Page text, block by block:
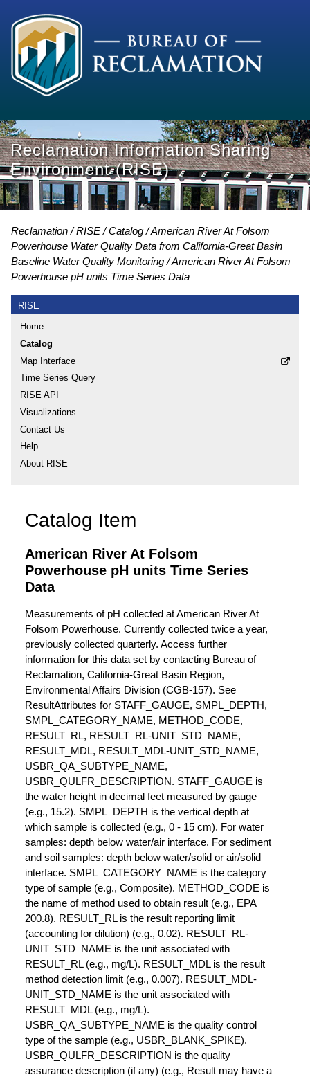
Reclamation Information Sharing
Environment (RISE)
Reclamation RISE Catalog
American River At Folsom
Powerhouse Water Quality Data from California-Great Basin
Baseline Water Quality Monitoring
American River At Folsom
Powerhouse pH units Time Series Data
RISE
Home
Catalog
Map Interface
Time Series Query
RISE API
Visualizations
Contact Us
Help
About RISE
Catalog Item
American River At Folsom
Powerhouse pH units Time Series
Data
Measurements of pH collected at American River At
Folsom Powerhouse. Currently collected twice a year,
previously collected quarterly. Access further
information for this data set by contacting Bureau of
Reclamation, California-Great Basin Region,
Environmental Affairs Division (CGB-157). See
ResultAttributes for STAFF_GAUGE, SMPL_DEPTH,
SMPL_CATEGORY_NAME, METHOD_CODE,
RESULT_RL, RESULT_RL-UNIT_STD_NAME,
RESULT_MDL, RESULT_MDL-UNIT_STD_NAME,
USBR_QA_SUBTYPE_NAME,
USBR_QULFR_DESCRIPTION. STAFF_GAUGE is
the water height in decimal feet measured by gauge
(e.g., 15.2). SMPL_DEPTH is the vertical depth at
which sample is collected (e.g., 0 - 15 cm). For water
samples: depth below water/air interface. For sediment
and soil samples: depth below water/solid or air/solid
interface. SMPL_CATEGORY_NAME is the category
type of sample (e.g., Composite). METHOD_CODE is
the name of method used to obtain result (e.g., EPA
200.8). RESULT_RL is the result reporting limit
(accounting for dilution) (e.g., 0.02). RESULT_RL-
UNIT_STD_NAME is the unit associated with
RESULT_RL (e.g., mg/L). RESULT_MDL is the result
method detection limit (e.g., 0.007). RESULT_MDL-
UNIT_STD_NAME is the unit associated with
RESULT_MDL (e.g., mg/L).
USBR_QA_SUBTYPE_NAME is the quality control
type of the sample (e.g., USBR_BLANK_SPIKE).
USBR_QULFR_DESCRIPTION is the quality
assurance description (if any) (e.g., Result may have a